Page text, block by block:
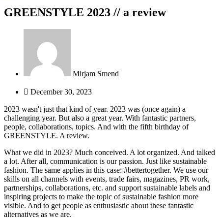
GREENSTYLE 2023 // a review
Mirjam Smend
December 30, 2023
2023 wasn't just that kind of year. 2023 was (once again) a
challenging year. But also a great year. With fantastic partners,
people, collaborations, topics. And with the fifth birthday of
GREENSTYLE. A review.
What we did in 2023? Much conceived. A lot organized. And talked
a lot. After all, communication is our passion. Just like sustainable
fashion. The same applies in this case: #bettertogether. We use our
skills on all channels with events, trade fairs, magazines, PR work,
partnerships, collaborations, etc. and support sustainable labels and
inspiring projects to make the topic of sustainable fashion more
visible. And to get people as enthusiastic about these fantastic
alternatives as we are.